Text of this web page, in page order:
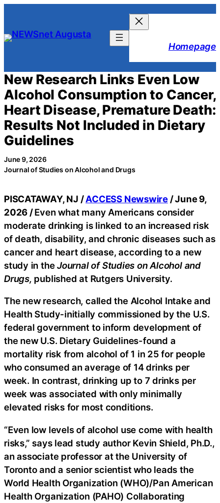
content
Homepage
New Research Links Even Low
Alcohol Consumption to Cancer,
Heart Disease, Premature Death:
Results Not Included in Dietary
Guidelines
June 9, 2026
Journal of Studies on Alcohol and Drugs
PISCATAWAY, NJ /ACCESS Newswire/ June 9,
2026 /Even what many Americans consider
moderate drinking is linked to an increased risk
of death, disability, and chronic diseases such as
cancer and heart disease, according to a new
study in theJournal of Studies on Alcohol and
Drugs, published at Rutgers University.
The new research, called the Alcohol Intake and
Health Study-initially commissioned by the U.S.
federal government to inform development of
the new U.S. Dietary Guidelines-found a
mortality risk from alcohol of 1 in 25 for people
who consumed an average of 14 drinks per
week. In contrast, drinking up to 7 drinks per
week was associated with only minimally
elevated risks for most conditions.
“Even low levels of alcohol use come with health
risks,” says lead study author Kevin Shield, Ph.D.,
an associate professor at the University of
Toronto and a senior scientist who leads the
World Health Organization (WHO)/Pan American
Health Organization (PAHO) Collaborating